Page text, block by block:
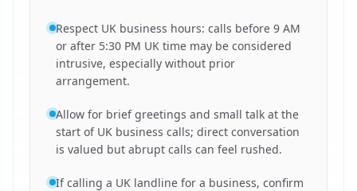
Respect UK business hours: calls before 9 AM
or after 5:30 PM UK time may be considered
intrusive, especially without prior
arrangement.
Allow for brief greetings and small talk at the
start of UK business calls; direct conversation
is valued but abrupt calls can feel rushed.
If calling a UK landline for a business, confirm